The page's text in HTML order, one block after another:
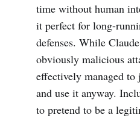
time without human
it perfect for long-
defenses. While
obviously malicious
effectively managed to
and use it anyway.
to pretend to be a